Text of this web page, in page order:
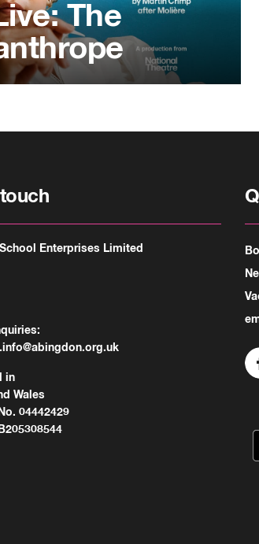
The
Enterprises Limited
in
Wales
04442429